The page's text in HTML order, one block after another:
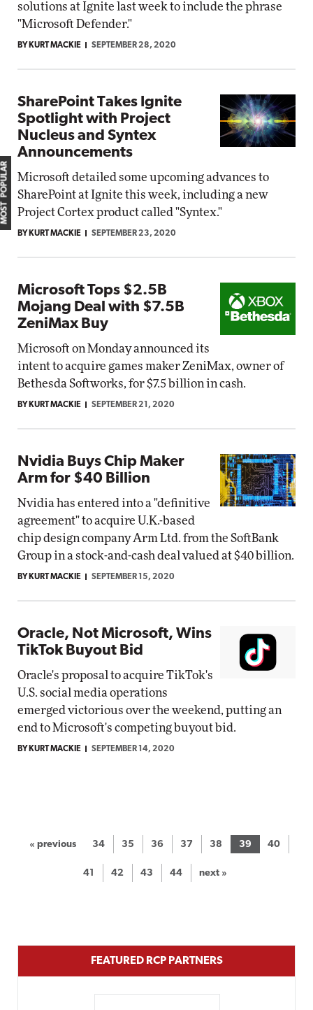
solutions at Ignite last week to include the phrase
"Microsoft Defender."
BY KURT MACKIE SEPTEMBER 28, 2020
SharePoint Takes Ignite
Spotlight with Project
Nucleus and Syntex
Announcements
Microsoft detailed some upcoming advances to
SharePoint at Ignite this week, including a new
Project Cortex product called "Syntex."
BY KURT MACKIE SEPTEMBER 23, 2020
Microsoft Tops $2.5B
Mojang Deal with $7.5B
ZeniMax Buy
Microsoft on Monday announced its
intent to acquire games maker ZeniMax, owner of
Bethesda Softworks, for $7.5 billion in cash.
BY KURT MACKIE SEPTEMBER 21, 2020
Nvidia Buys Chip Maker
Arm for $40 Billion
Nvidia has entered into a "definitive
agreement" to acquire U.K.-based
chip design company Arm Ltd. from the SoftBank
Group in a stock-and-cash deal valued at $40 billion.
BY KURT MACKIE SEPTEMBER 15, 2020
Oracle, Not Microsoft, Wins
TikTok Buyout Bid
Oracle's proposal to acquire TikTok's
U.S. social media operations
emerged victorious over the weekend, putting an
end to Microsoft's competing buyout bid.
BY KURT MACKIE SEPTEMBER 14, 2020
« previous 34 35 36 37 38 39 40
41 42 43 44 next »
MOST POPULAR
FEATURED RCP PARTNERS